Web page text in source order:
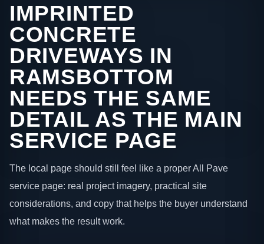
IMPRINTED
CONCRETE
DRIVEWAYS IN
RAMSBOTTOM
NEEDS THE SAME
DETAIL AS THE MAIN
SERVICE PAGE
The local page should still feel like a proper All Pave
service page: real project imagery, practical site
considerations, and copy that helps the buyer understand
what makes the result work.